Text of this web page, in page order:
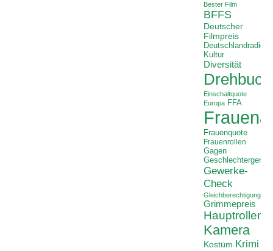
Bester Film
BFFS
Deutscher
Filmpreis
Deutschlandradio
Kultur
Diversität
Drehbuch
Einschaltquote
Europa FFA
Frauenquote
Frauenrollen
Gagen
Gewerke-
Check
Gleichberechtigung
Grimmepreis
Hauptrollen
Kamera
Kostüm Krimi